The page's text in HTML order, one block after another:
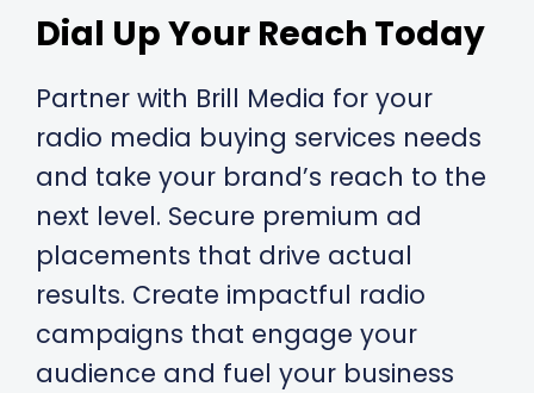
Dial Up Your Reach Today
Partner with Brill Media for your
radio media buying services needs
and take your brand’s reach to the
next level. Secure premium ad
placements that drive actual
results. Create impactful radio
campaigns that engage your
audience and fuel your business